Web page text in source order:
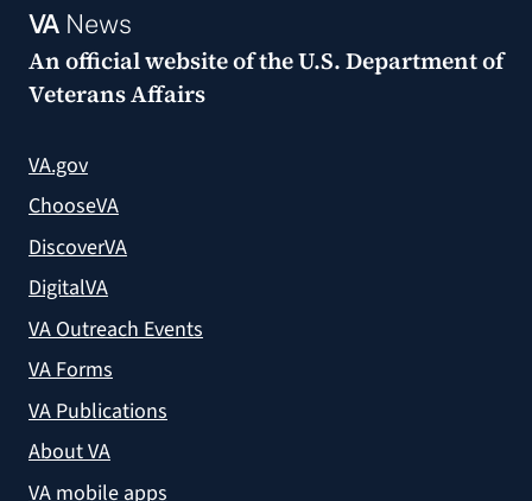
VANews
An official website of theU.S. Department of
Veterans Affairs
VA.gov
ChooseVA
DiscoverVA
DigitalVA
VA Outreach Events
VA Forms
VA Publications
About VA
VA mobile apps